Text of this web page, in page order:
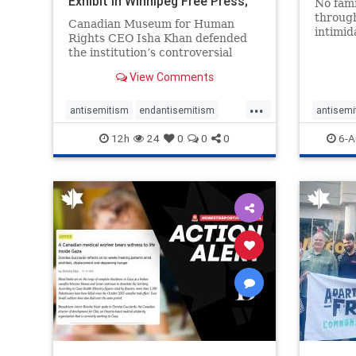
Avoids
Canadian Museum for Human
Rights CEO Isha Khan defended
the institution’s controversial
View Comments
...
antisemitism endantisemitism
endjewhatred endterrorism
genocide hatecrimes humanrights
IHRA lovenothate
stopantisemitism stophamas
stophate stopracism zionism
12h 24 0 0 0
No
IHRA
stophate
6-